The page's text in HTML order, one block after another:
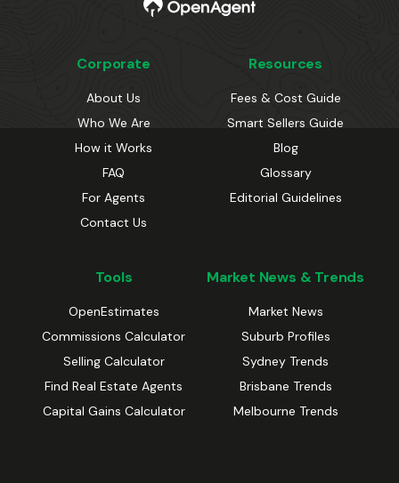
Corporate
About Us
Who We Are
How it Works
FAQ
For Agents
Contact Us
Resources
Fees & Cost Guide
Smart Sellers Guide
Blog
Glossary
Editorial Guidelines
Tools
OpenEstimates
Commissions Calculator
Selling Calculator
Find Real Estate Agents
Capital Gains Calculator
Market News & Trends
Market News
Suburb Profiles
Sydney Trends
Brisbane Trends
Melbourne Trends